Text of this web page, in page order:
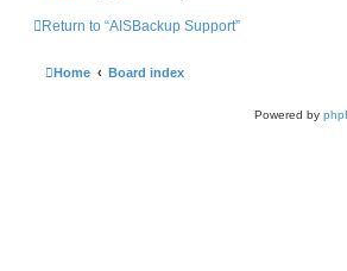
Return to “AISBackup Support”
Home Board index
Powered by